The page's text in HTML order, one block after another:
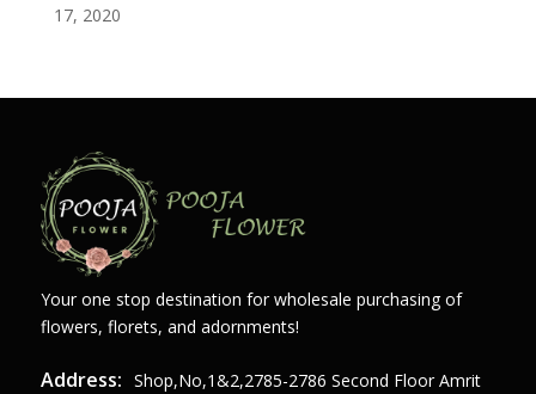
17, 2020
Your one stop destination for wholesale purchasing of
flowers, florets, and adornments!
Address: Shop,no,1&2,2785-2786 Second Floor Amrit